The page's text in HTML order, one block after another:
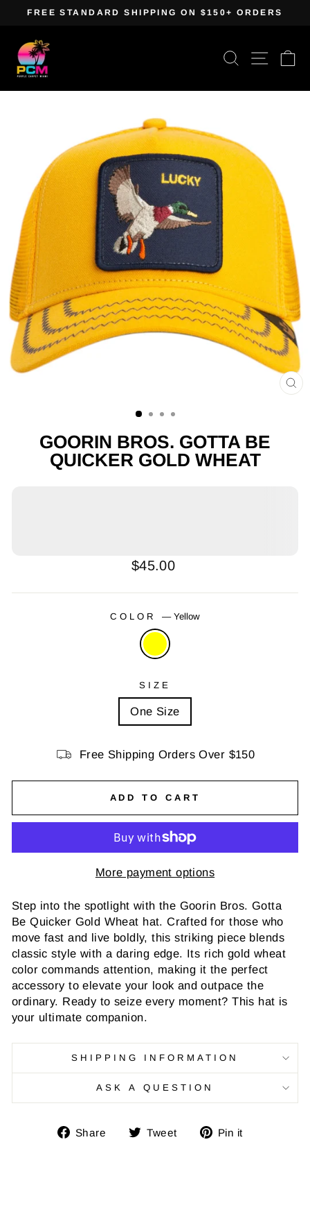
content
FREE STANDARD SHIPPING ON $150+ ORDERS
Search Site
GOORIN BROS. GOTTA BE
QUICKER GOLD WHEAT
Regular
$45.00
COLOR — Yellow
SIZE
One Size
Free Shipping Orders Over $150
ADD TO CART
More payment options
Step into the spotlight with the Goorin Bros. Gotta
Be Quicker Gold Wheat hat. Crafted for those who
move fast and live boldly, this striking piece blends
classic style with a daring edge. Its rich gold wheat
color commands attention, making it the perfect
accessory to elevate your look and outpace the
ordinary. Ready to seize every moment? This hat is
your ultimate companion.
SHIPPING INFORMATION
ASK A QUESTION
Share
ShareTweet
Tweet Pin it